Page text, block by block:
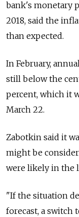
bank's monetary
2018, said the
than expected.
In February,
still below the
percent, which it
March 22.
Zabotkin said it
might be
were likely in the
"If the situation
forecast, a switch